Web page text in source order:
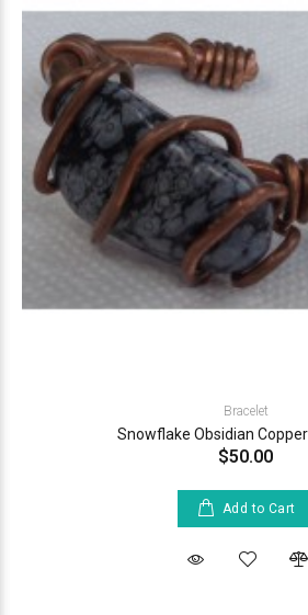
Bracelet
Snowflake Obsidian
$50.00
Add to Cart